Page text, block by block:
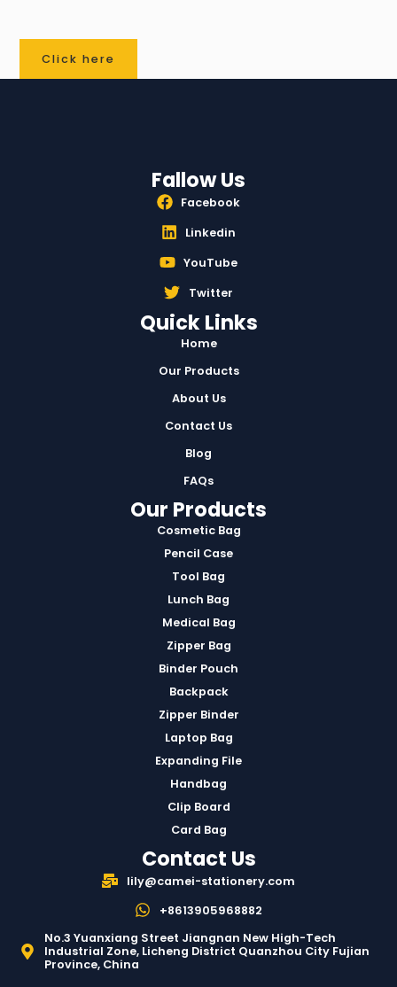
Click here
Fallow Us
Facebook
Linkedin
YouTube
Twitter
Quick Links
Home
Our Products
About Us
Contact Us
Blog
FAQs
Our Products
Cosmetic Bag
Pencil Case
Tool Bag
Lunch Bag
Medical Bag
Zipper Bag
Binder Pouch
Backpack
Zipper Binder
Laptop Bag
Expanding File
Handbag
Clip Board
Card Bag
Contact Us
lily@camei-stationery.com
+8613905968882
No.3 Yuanxiang Street Jiangnan New High-Tech
Industrial Zone, Licheng District Quanzhou City Fujian
Province, China